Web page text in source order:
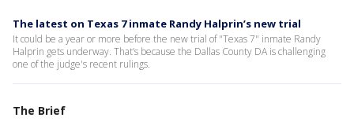
The latest on Texas 7 inmate Randy Halprin’s new trial
It could be a year or more before the new trial of "Texas 7" inmate Randy
Halprin gets underway. That’s because the Dallas County DA is challenging
one of the judge's recent rulings.
The Brief